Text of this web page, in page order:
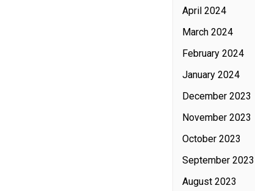
April 2024
March 2024
February 2024
January 2024
December 2023
November 2023
October 2023
September 2023
August 2023